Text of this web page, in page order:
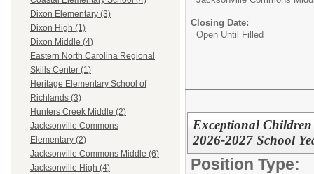
Dixon Elementary (3)
Dixon High (1)
Dixon Middle (4)
Eastern North Carolina Regional
Skills Center (1)
Heritage Elementary School of
Richlands (3)
Hunters Creek Middle (2)
Jacksonville Commons
Elementary (2)
Jacksonville Commons Middle (6)
Jacksonville High (4)
Closing Date:
Open Until Filled
Exceptional
2026-2027 School
Position Type: